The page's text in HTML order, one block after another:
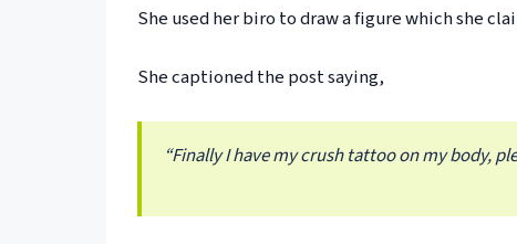
She used her biro to draw a figure which she
She captioned the post saying,
“Finally I have my crush tattoo on my body,